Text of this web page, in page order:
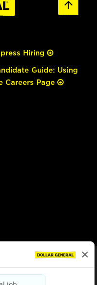
Hiring
Guide: Using
Careers Page